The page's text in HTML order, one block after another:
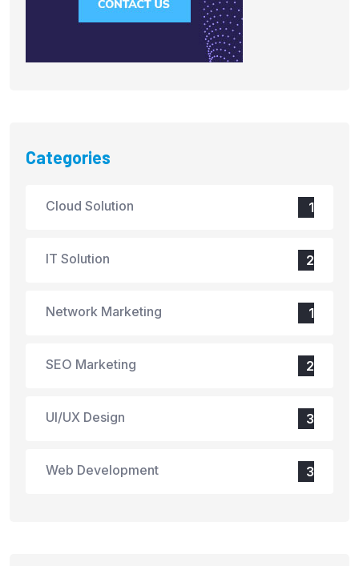
Categories
Cloud Solution 1
IT Solution 2
Network Marketing 1
SEO Marketing 2
UI/UX Design 3
Web Development 3